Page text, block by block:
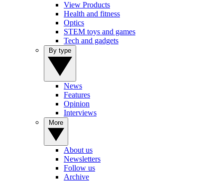
View Products
Health and fitness
Optics
STEM toys and games
Tech and gadgets
News
Features
Opinion
Interviews
About us
Newsletters
Follow us
Archive